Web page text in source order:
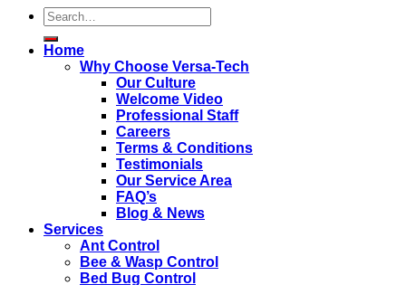
Home
Why Choose Versa-Tech
Our Culture
Welcome Video
Professional Staff
Careers
Terms & Conditions
Testimonials
Our Service Area
FAQ’s
Blog & News
Services
Ant Control
Bee & Wasp Control
Bed Bug Control